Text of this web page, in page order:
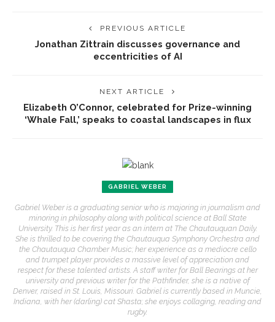
PREVIOUS ARTICLE
Jonathan Zittrain discusses governance and
eccentricities of AI
NEXT ARTICLE
Elizabeth O’Connor, celebrated for Prize-winning
‘Whale Fall,’ speaks to coastal landscapes in flux
GABRIEL WEBER
Gabriel Weber is a graduating senior who is majoring in journalism and
minoring in philosophy along with political science at Ball State
University. This is her first year as an intern at The Chautauquan Daily.
She is thrilled to be covering the Chautauqua Symphony Orchestra and
the Chautauqua Chamber Music; her experience as a mediocre cello
and trumpet player provides a massive level of appreciation and
respect for these talented artists. A staff writer for Ball Bearings at her
university and previous writer for the Pathfinder, she is a native of
Denver, raised in St. Louis, Missouri. Gabriel is currently based in Muncie,
Indiana, with her (darling) cat Shasta; she enjoys collaging, reading and
rugby.